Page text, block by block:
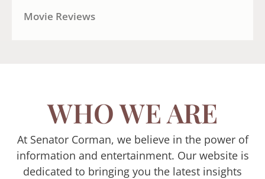
Movie Reviews
WHO WE ARE
At Senator Corman, we believe in the power of
information and entertainment. Our website is
dedicated to bringing you the latest insights